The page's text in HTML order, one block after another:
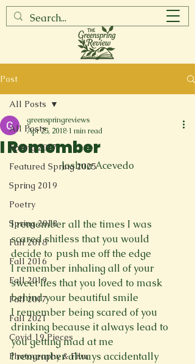
Post
All Posts
Spring 2017
Featured Spring 2025
Spring 2019
Poetry
Spring 2018
Fall 2018
Fall 2016
Fall 2019
Fall 2017
Fall 2021
Covid 19 Pieces
Photography & Film
All Posts
I Remember
greenspringreviews
Apr 25, 2018 1 min read
Joshua Acevedo
I remember all the times I was
scared shitless that you would
decide to  push me off the edge
I remember inhaling all of your
sweet lies that you loved to mask
behind your beautiful smile
I remember being scared of you
drinking because it always lead to
you getting mad at me
I remember always accidentally